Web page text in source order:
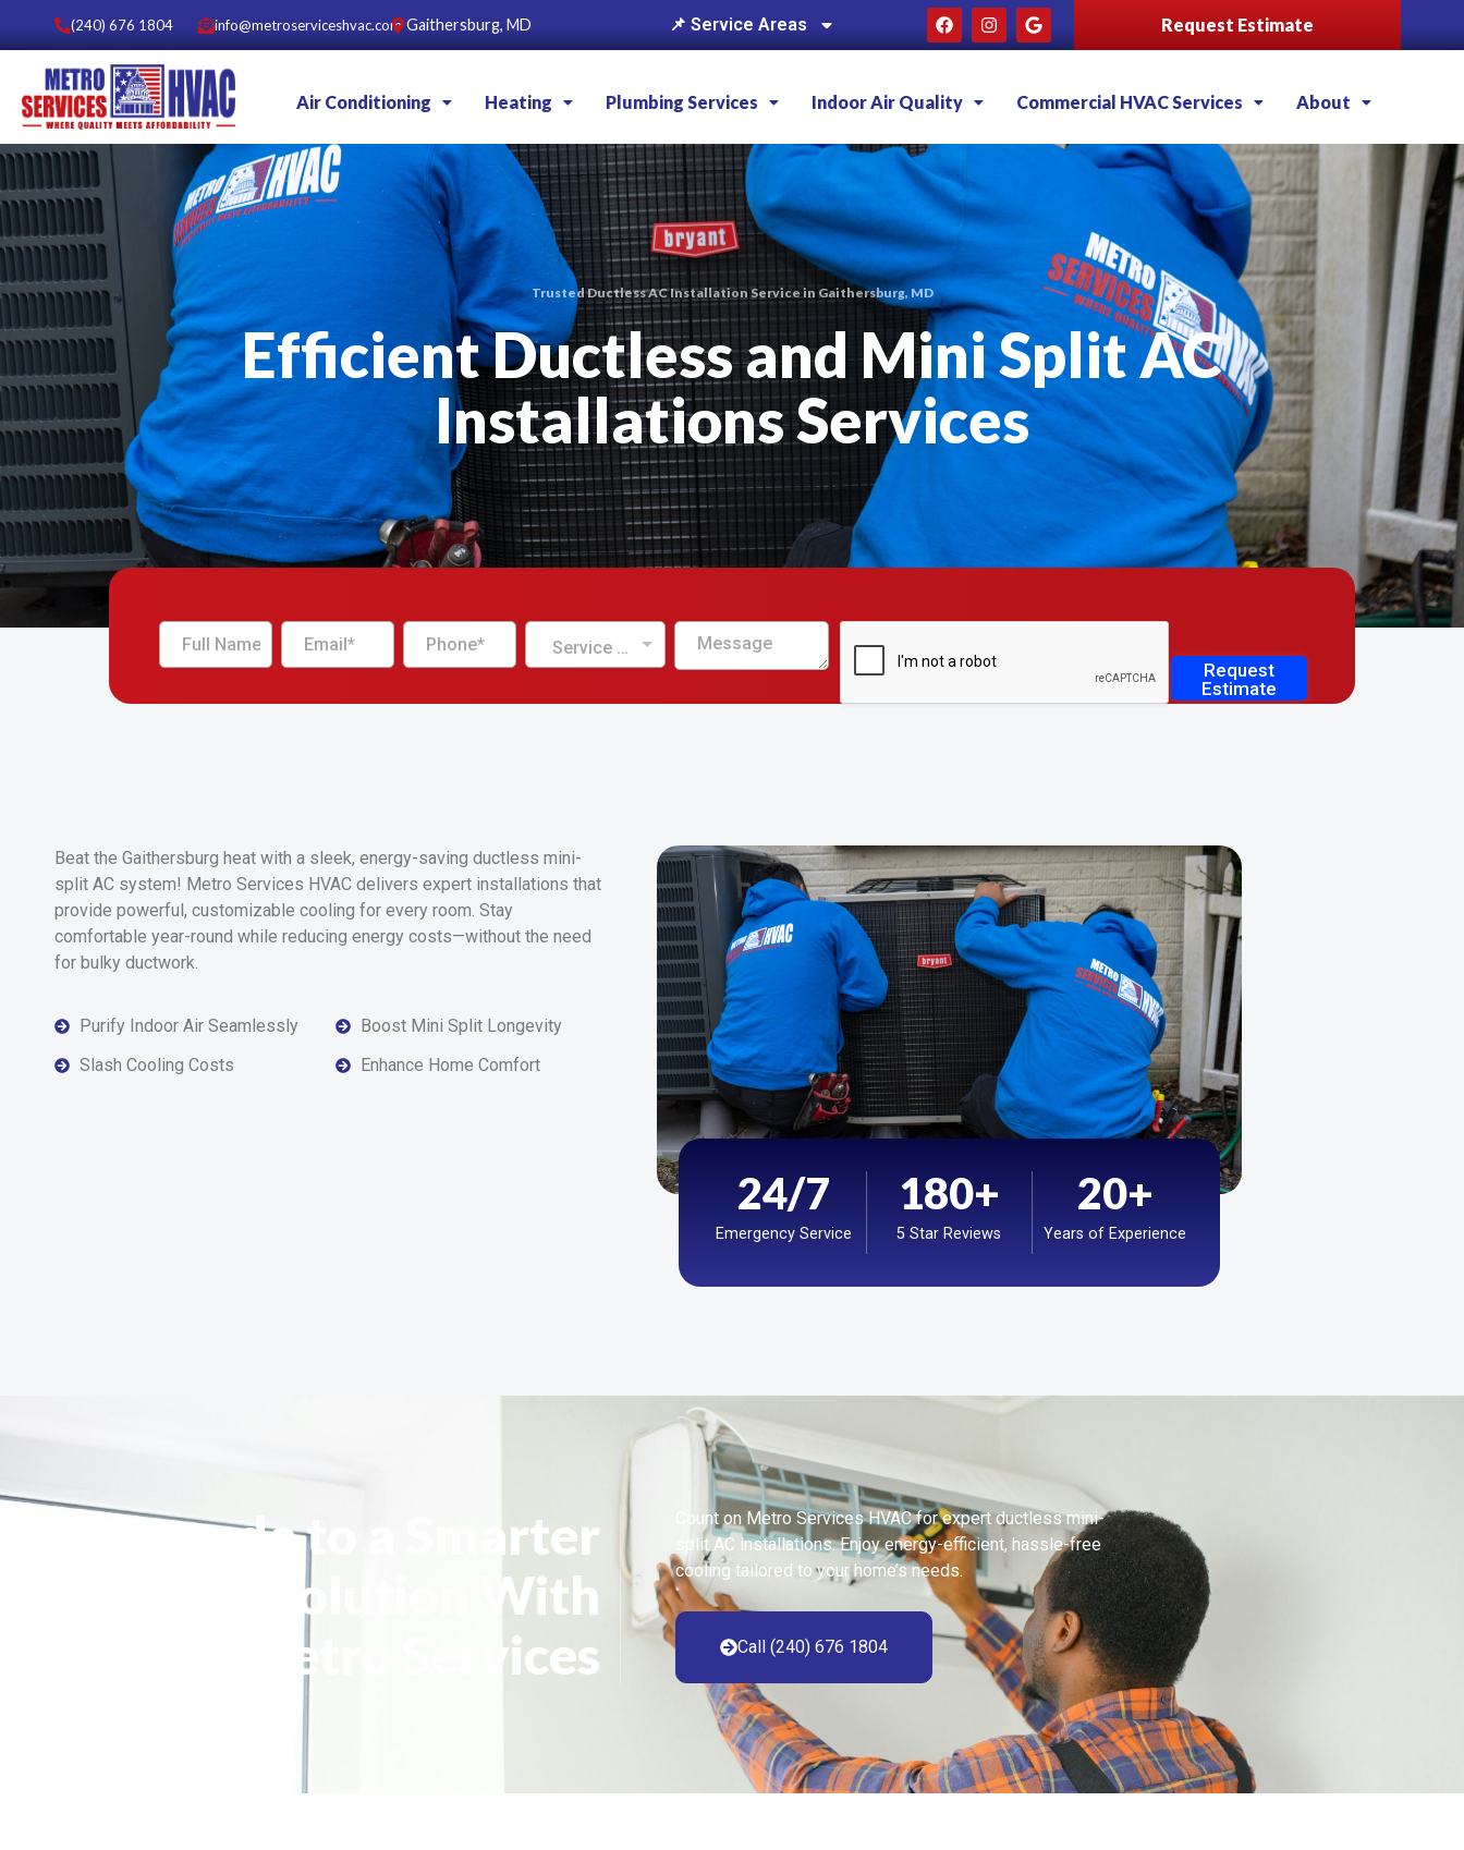
(240) 676 1804 info@metroserviceshvac.com Gaithersburg, MD 📌 Service Areas Request Estimate
Air Conditioning Heating Plumbing Services Indoor Air Quality Commercial HVAC Services About
Trusted Ductless AC Installation Service in Gaithersburg, MD
Efficient Ductless and Mini Split AC
Installations Services
Service Needed
Request
Estimate
Beat the Gaithersburg heat with a sleek, energy-saving ductless mini-
split AC system! Metro Services HVAC delivers expert installations that
provide powerful, customizable cooling for every room. Stay
comfortable year-round while reducing energy costs—without the need
for bulky ductwork.
Purify Indoor Air Seamlessly
Slash Cooling Costs
Boost Mini Split Longevity
Enhance Home Comfort
Emergency Service
24/7
5 Star Reviews
180+
Years of Experience
20+
Upgrade to a Smarter
Cooling Solution With
Metro Services
Count on Metro Services HVAC for expert ductless mini-
split AC installations. Enjoy energy-efficient, hassle-free
cooling tailored to your home’s needs.
Call (240) 676 1804